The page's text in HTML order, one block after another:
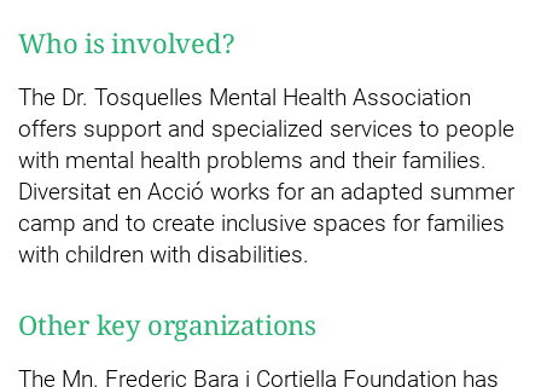
Who is involved?
The Dr. Tosquelles Mental Health Association
offers support and specialized services to people
with mental health problems and their families.
Diversitat en Acció works for an adapted summer
camp and to create inclusive spaces for families
with children with disabilities.
Other key organizations
The Mn. Frederic Bara i Cortiella Foundation has